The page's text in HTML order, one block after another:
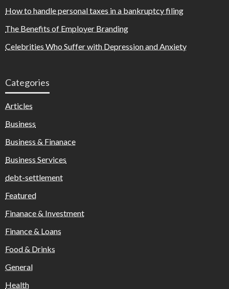
How to handle personal taxes in a bankruptcy filing
The Benefits of Employer Branding
Celebrities Who Suffer with Depression and Anxiety
Categories
Articles
Business
Business & Finanace
Business Services
debt-settlement
Featured
Finanace & Investment
Finance & Loans
Food & Drinks
General
Health